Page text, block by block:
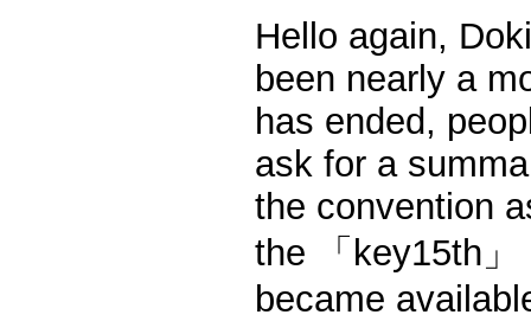
Hello again,
been nearly a
has ended,
ask for a
the convention
the 「key15th
became